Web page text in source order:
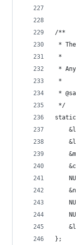
/**
*
*
*
*
*
*/
static
};